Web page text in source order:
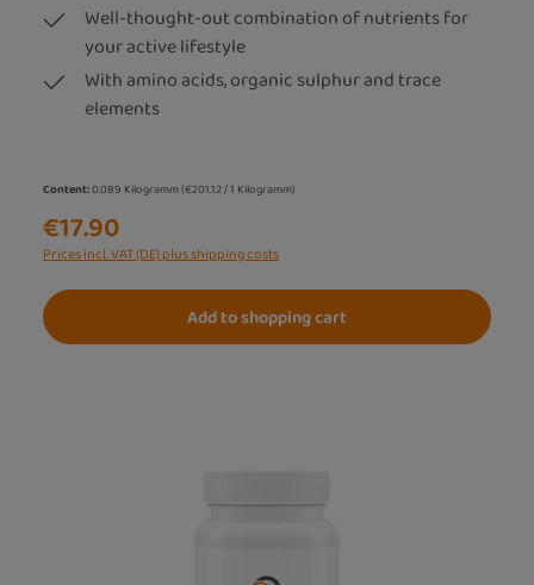
Well-thought-out combination of nutrients for
your active lifestyle
With amino acids, organic sulphur and trace
elements
Content:0.089 Kilogramm(€201.12 / 1 Kilogramm)
€17.90
Prices incl. VAT (DE) plus shipping costs
Add to shopping cart